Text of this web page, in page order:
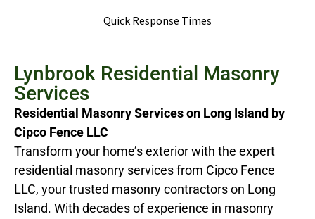
Quick Response Times
Lynbrook Residential Masonry
Services
Residential Masonry Services on Long Island by
Cipco Fence LLC
Transform your home’s exterior with the expert
residential masonry services from Cipco Fence
LLC, your trusted masonry contractors on Long
Island. With decades of experience in masonry